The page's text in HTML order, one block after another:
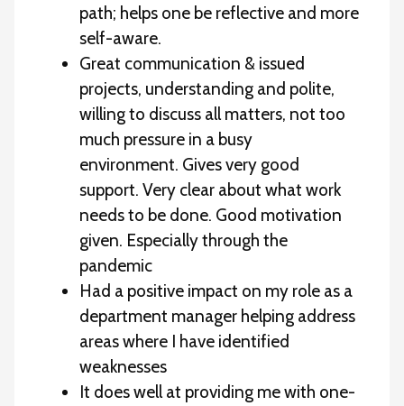
path; helps one be reflective and more
self-aware.
Great communication & issued
projects, understanding and polite,
willing to discuss all matters, not too
much pressure in a busy
environment. Gives very good
support. Very clear about what work
needs to be done. Good motivation
given. Especially through the
pandemic
Had a positive impact on my role as a
department manager helping address
areas where I have identified
weaknesses
It does well at providing me with one-